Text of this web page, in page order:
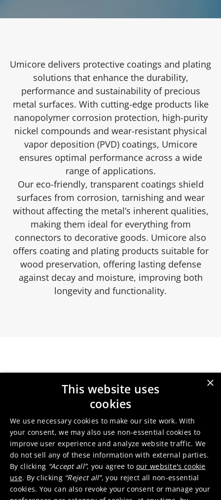
Umicore delivers protective coatings and plating
solutions that enhance the durability,
performance and sustainability of precious
metal surfaces. With cutting-edge products like
nanopolymer corrosion protection, high-purity
nickel compounds and wear-resistant physical
vapor deposition (PVD) coatings, Umicore
ensures optimal performance across a wide
range of applications.
Our eco-friendly, transparent coatings shield
surfaces from corrosion, tarnishing and wear
without affecting the metal’s inherent qualities,
making them ideal for everything from
connectors to decorative goods. Umicore also
offers coating and plating products suitable for
wood preservation, offering lasting defense
against decay and moisture, improving both
longevity and functionality.
Our services
Wear protection for tool
materials
×
This website uses
cookies
We use necessary cookies to make our site work. With
your consent, we may also use non-essential cookies to
improve user experience and analyze website traffic. We
do not sell any of these information with external parties.
By clicking “Accept all”, you agree to our website's cookie
use. By clicking “Reject all”, you reject all non-essential
cookies. You can also revoke your consent or manage your